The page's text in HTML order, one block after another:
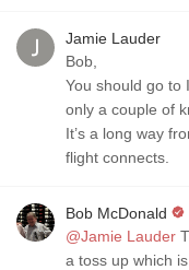
Jamie Lauder
Bob,
You should go to
only a couple
It’s a long way
flight connects.
Bob McDonald
@Jamie Lauder
a toss up which